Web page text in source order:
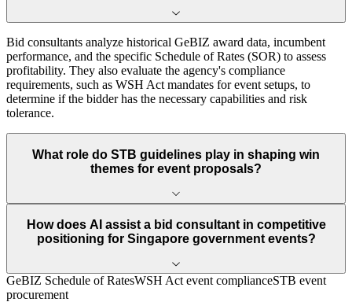
Bid consultants analyze historical GeBIZ award data, incumbent
performance, and the specific Schedule of Rates (SOR) to assess
profitability. They also evaluate the agency's compliance
requirements, such as WSH Act mandates for event setups, to
determine if the bidder has the necessary capabilities and risk
tolerance.
What role do STB guidelines play in shaping win
themes for event proposals?
How does AI assist a bid consultant in competitive
positioning for Singapore government events?
GeBIZ Schedule of RatesWSH Act event complianceSTB event
procurement